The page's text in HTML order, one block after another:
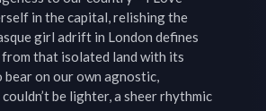
in the capital, relishing the
girl adrift in London defines
that isolated land with its
on our own agnostic,
be lighter, a sheer rhythmic